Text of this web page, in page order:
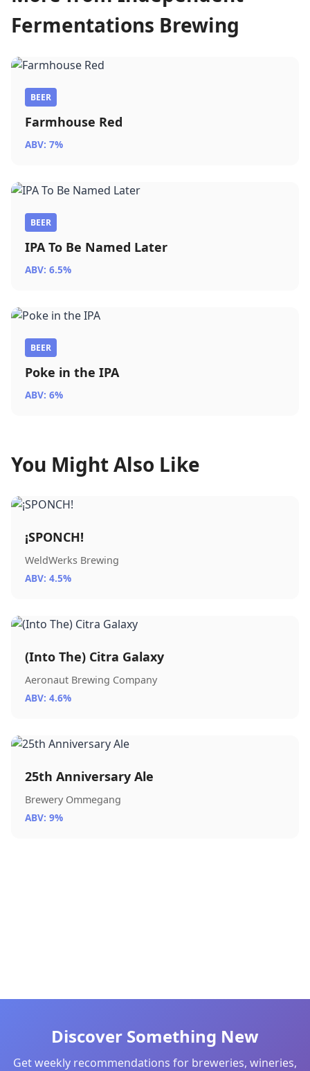
Fermentations Brewing
BEER
Farmhouse Red
ABV: 7%
BEER
IPA To Be Named Later
ABV: 6.5%
BEER
Poke in the IPA
ABV: 6%
You Might Also Like
¡SPONCH!
WeldWerks Brewing
ABV: 4.5%
(Into The) Citra Galaxy
Aeronaut Brewing Company
ABV: 4.6%
25th Anniversary Ale
Brewery Ommegang
ABV: 9%
Discover Something New
Get weekly recommendations for breweries, wineries,